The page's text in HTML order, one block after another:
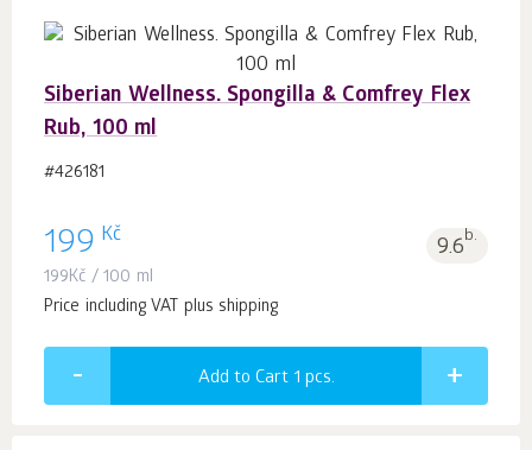
Siberian Wellness. Spongilla & Comfrey Flex
Rub, 100 ml
#426181
199 Kč 9.6b.
199Kč / 100 ml
Price including VAT plus shipping
Add to Cart 1 pcs.